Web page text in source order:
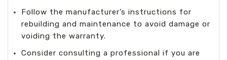
Follow the manufacturer’s instructions for
rebuilding and maintenance to avoid damage or
voiding the warranty.
Consider consulting a professional if you are